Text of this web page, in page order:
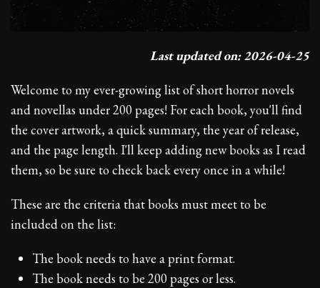
Last updated on: 2026-04-25
Welcome to my ever-growing list of short horror novels
and novellas under 200 pages! For each book, you'll find
the cover artwork, a quick summary, the year of release,
and the page length. I'll keep adding new books as I read
them, so be sure to check back every once in a while!
These are the criteria that books must meet to be
included on the list:
The book needs to have a print format.
The book needs to be 200 pages or less.